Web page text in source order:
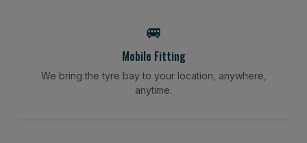
🚐
Mobile Fitting
We bring the tyre bay to your location, anywhere,
anytime.